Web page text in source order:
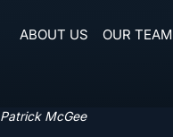
ABOUT US OUR TEAM
Patrick McGee